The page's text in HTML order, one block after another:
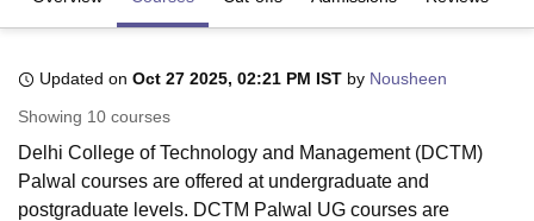
Bhopal
UniversityCalcutta UniversityGuru Gobind Singh Indraprastha
UPES DehradunAmity University NoidaLovely Professional University
Agricultural University, Anand
Updated on Oct 27 2025, 02:21 PM IST by Nousheen
Showing 10 courses
Delhi College of Technology and Management (DCTM)
Palwal courses are offered at undergraduate and
postgraduate levels. DCTM Palwal UG courses are